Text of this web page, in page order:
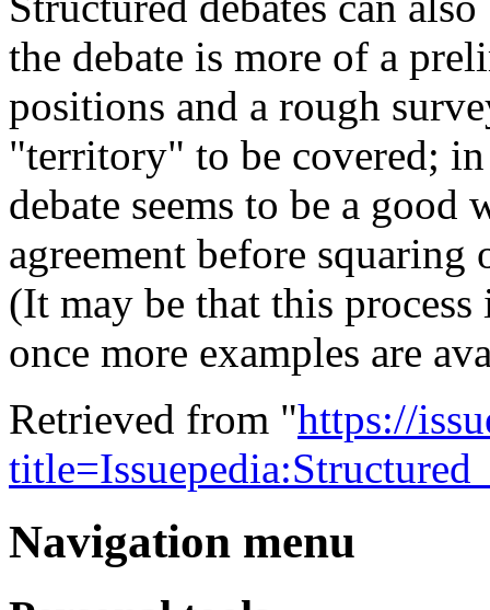
the debate is more of a
positions and a rough
"territory" to be covered;
debate seems to be a
agreement before squaring
(It may be that this
once more examples are
Retrieved from "https://
Navigation menu